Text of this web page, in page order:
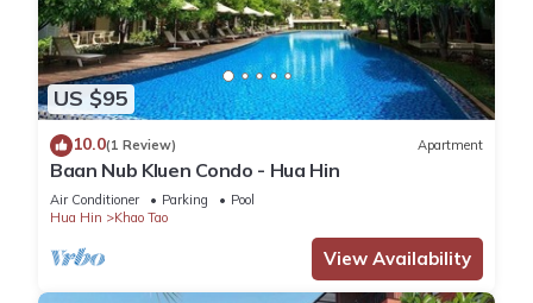
US $95
10.0(1 Review) Apartment
Baan Nub Kluen Condo - Hua Hin
Air Conditioner Parking
Pool
Hua Hin
Khao Tao
View Availability